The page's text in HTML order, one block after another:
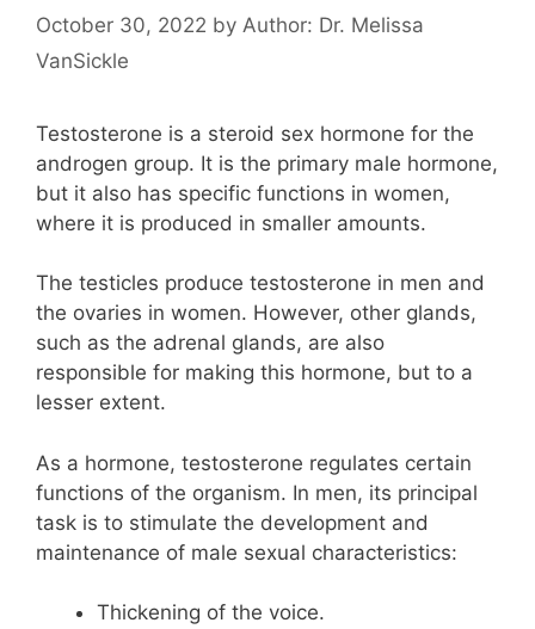
October 30, 2022 by Author: Dr. Melissa
VanSickle
Testosterone is a steroid sex hormone for the
androgen group. It is the primary male hormone,
but it also has specific functions in women,
where it is produced in smaller amounts.
The testicles produce testosterone in men and
the ovaries in women. However, other glands,
such as the adrenal glands, are also
responsible for making this hormone, but to a
lesser extent.
As a hormone, testosterone regulates certain
functions of the organism. In men, its principal
task is to stimulate the development and
maintenance of male sexual characteristics:
Thickening of the voice.